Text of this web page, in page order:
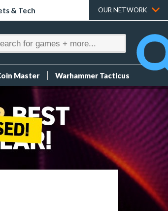
& Tech OUR NETWORK
Master Warhammer Tacticus